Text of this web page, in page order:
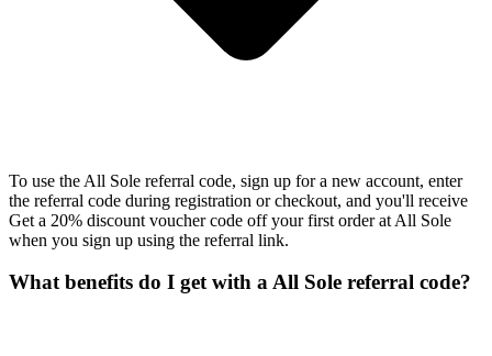
To use the All Sole referral code, sign up for a new account, enter
the referral code during registration or checkout, and you'll receive
Get a 20% discount voucher code off your first order at All Sole
when you sign up using the referral link.
What benefits do I get with a All Sole referral code?